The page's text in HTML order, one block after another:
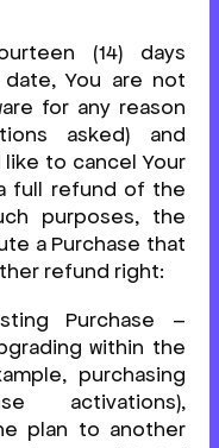
(14) days
You are not
for any reason
asked) and
to cancel Your
full refund of the
purposes, the
a Purchase that
refund right:
Purchase –
within the
purchasing
activations),
plan to another